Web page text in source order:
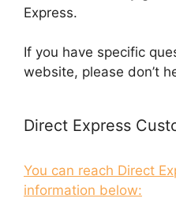
Express.
If you have specific
website, please don’t
Direct Express
You can reach Direct
information below: